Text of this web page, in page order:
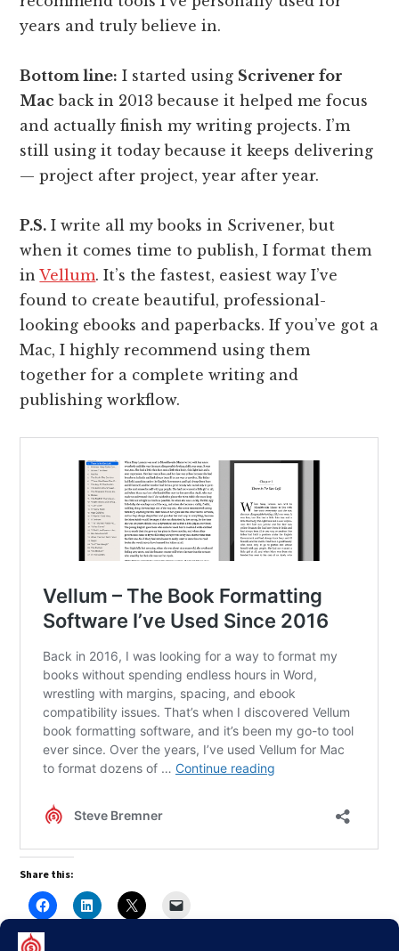
years and truly believe in.
Bottom line: I started using Scrivener for
Mac back in 2013 because it helped me focus
and actually finish my writing projects. I’m
still using it today because it keeps delivering
— project after project, year after year.
P.S. I write all my books in Scrivener, but
when it comes time to publish, I format them
inVellum. It’s the fastest, easiest way I’ve
found to create beautiful, professional-
looking ebooks and paperbacks. If you’ve got a
Mac, I highly recommend using them
together for a complete writing and
publishing workflow.
Share this: